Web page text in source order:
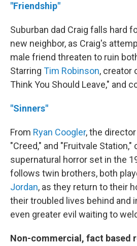
"Friendship"
Suburban dad Craig falls hard
new neighbor, as Craig's
male friend threaten to ruin
Starring Tim Robinson, creator
Think You Should Leave," and
"Sinners"
From Ryan Coogler, the
"Creed," and "Fruitvale
supernatural horror set in the
follows twin brothers, both
Jordan, as they return to their
their troubled lives behind and
even greater evil waiting to
Non-commercial, fact based